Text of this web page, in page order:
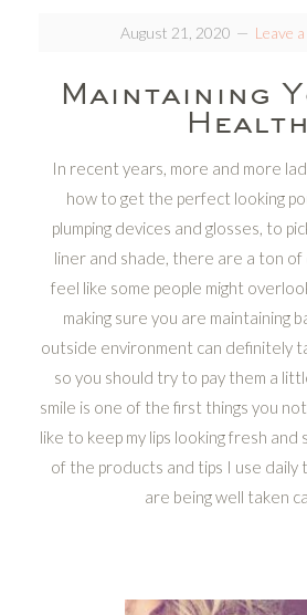
August 21, 2020 Leave
Maintaining
Health
In recent years, more and more
how to get the perfect looking
plumping devices and glosses, to
liner and shade, there are a ton
feel like some people might
making sure you are maintaining
outside environment can definitely
so you should try to pay them a
smile is one of the first things you
like to keep my lips looking fresh
of the products and tips I use daily
are being well taken